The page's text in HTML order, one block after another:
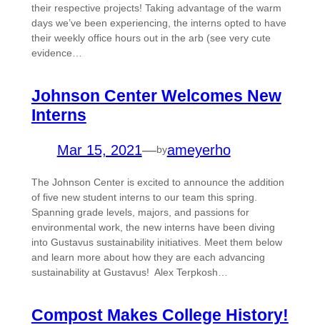
their respective projects! Taking advantage of the warm
days we’ve been experiencing, the interns opted to have
their weekly office hours out in the arb (see very cute
evidence…
Johnson Center Welcomes New
Interns
Mar 15, 2021—byameyerho
The Johnson Center is excited to announce the addition
of five new student interns to our team this spring.
Spanning grade levels, majors, and passions for
environmental work, the new interns have been diving
into Gustavus sustainability initiatives. Meet them below
and learn more about how they are each advancing
sustainability at Gustavus! Alex Terpkosh…
Compost Makes College History!